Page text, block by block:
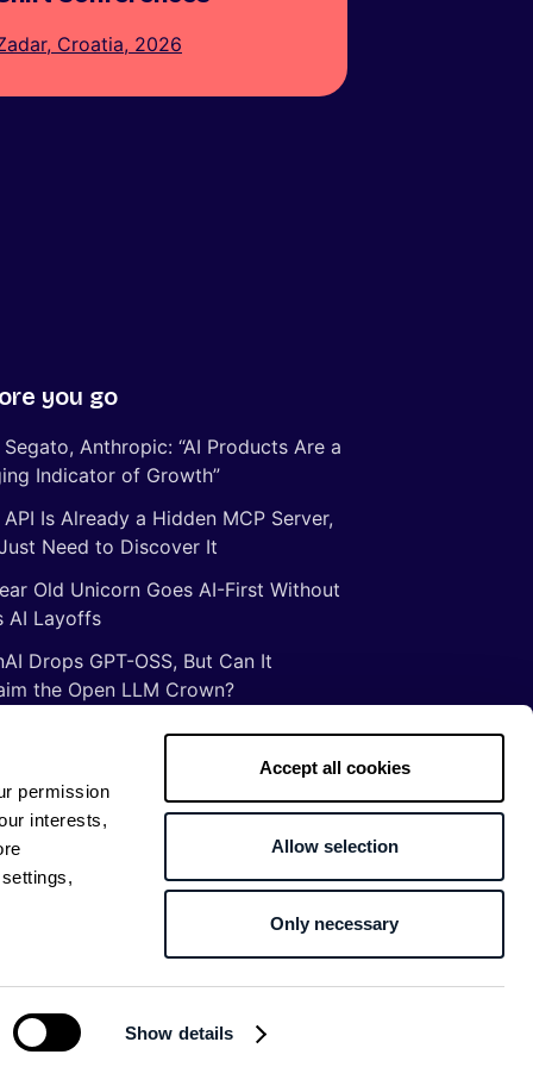
permission
interests,
Show details
Accept all cookies
Allow selection
Only necessary
Croatia, 2026
you go
Segato, Anthropic: “AI Products Are a
Indicator of Growth”
Is Already a Hidden MCP Server,
Need to Discover It
Old Unicorn Goes AI-First Without
AI Layoffs
Drops GPT-OSS, But Can It
the Open LLM Crown?
Illusion of Vibe Coding: There Are No
ancient Romans taught me about
development